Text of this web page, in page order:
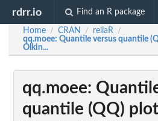
rdrr.io Find an R package
Home / CRAN / reliaR /
qq.moee: Quantile versus quantile
Olkin...
qq.moee:
quantile (QQ)